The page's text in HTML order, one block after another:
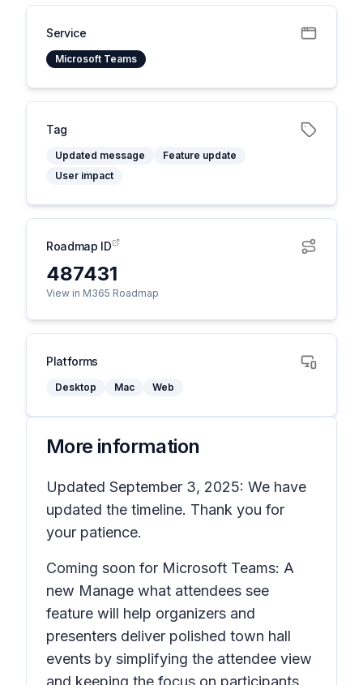
Service
Microsoft Teams
Tag
Updated message
Feature update
User impact
Roadmap ID
487431
View in M365 Roadmap
Platforms
Desktop Mac Web
More information
Updated September 3, 2025: We have
updated the timeline. Thank you for
your patience.
Coming soon for Microsoft Teams: A
new Manage what attendees see
feature will help organizers and
presenters deliver polished town hall
events by simplifying the attendee view
and keeping the focus on participants